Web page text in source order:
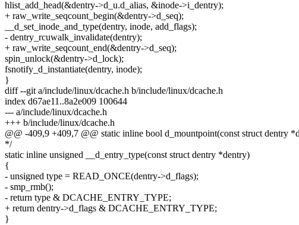
hlist_add_head(&dentry->d_u.d_alias, &inode->i_dentry);
+ raw_write_seqcount_begin(&dentry->d_seq);
__d_set_inode_and_type(dentry, inode, add_flags);
- dentry_rcuwalk_invalidate(dentry);
+ raw_write_seqcount_end(&dentry->d_seq);
spin_unlock(&dentry->d_lock);
fsnotify_d_instantiate(dentry, inode);
}
diff --git a/include/linux/dcache.h b/include/linux/dcache.h
index d67ae11..8a2e009 100644
--- a/include/linux/dcache.h
+++ b/include/linux/dcache.h
@@ -409,9 +409,7 @@ static inline bool d_mountpoint(const struct dentry
*/
static inline unsigned __d_entry_type(const struct dentry *dentry)
{
- unsigned type = READ_ONCE(dentry->d_flags);
- smp_rmb();
- return type & DCACHE_ENTRY_TYPE;
+ return dentry->d_flags & DCACHE_ENTRY_TYPE;
}